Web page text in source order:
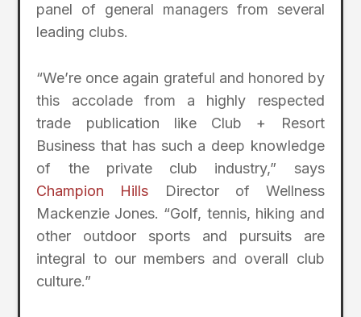
panel of general managers from several
leading clubs.
“We’re once again grateful and honored by
this accolade from a highly respected
trade publication like Club + Resort
Business that has such a deep knowledge
of the private club industry,” says
Champion Hills Director of Wellness
Mackenzie Jones. “Golf, tennis, hiking and
other outdoor sports and pursuits are
integral to our members and overall club
culture.”